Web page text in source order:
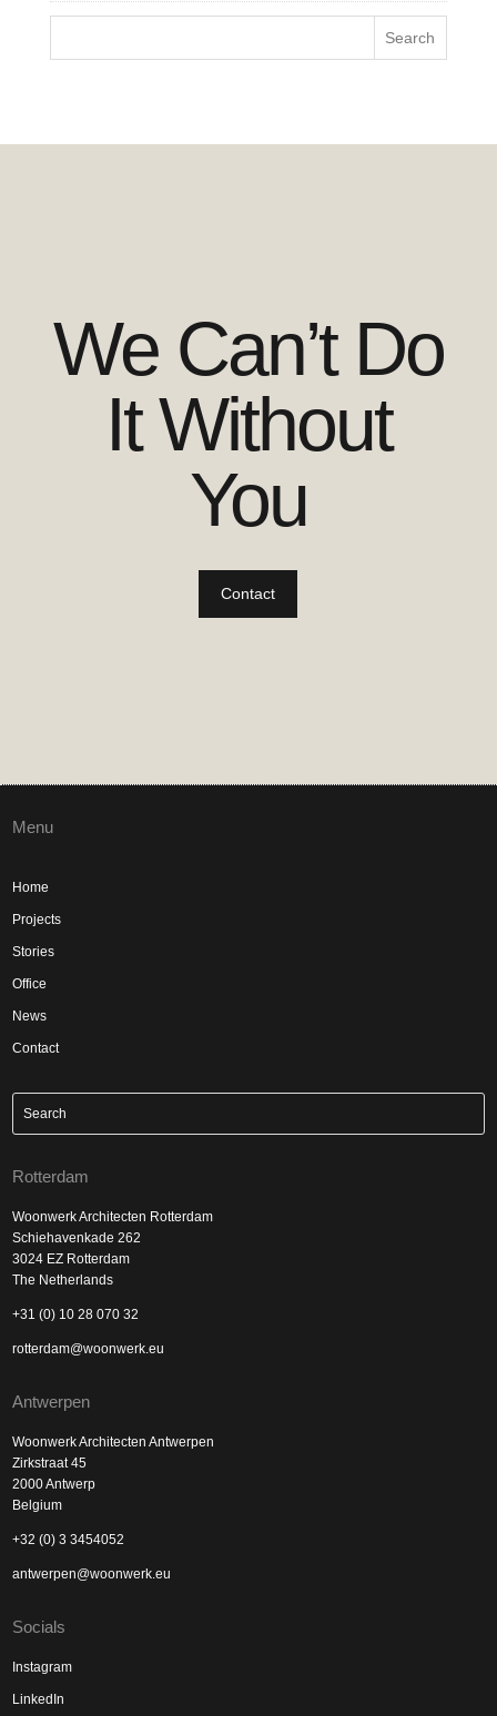
We Can’t Do
It Without
You
Contact
Menu
Home
Projects
Stories
Office
News
Contact
Rotterdam
Woonwerk Architecten Rotterdam
Schiehavenkade 262
3024 EZ Rotterdam
The Netherlands
+31 (0) 10 28 070 32
rotterdam@woonwerk.eu
Antwerpen
Woonwerk Architecten Antwerpen
Zirkstraat 45
2000 Antwerp
Belgium
+32 (0) 3 3454052
antwerpen@woonwerk.eu
Socials
Instagram
LinkedIn